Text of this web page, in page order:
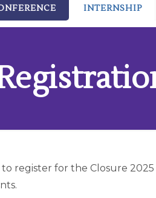
INTERNSHIP
register for the Closure 2025